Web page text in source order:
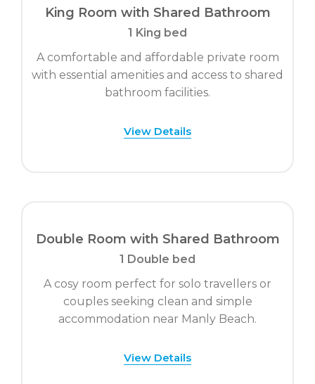
King Room with Shared Bathroom
1 King bed
A comfortable and affordable private room
with essential amenities and access to shared
bathroom facilities.
View Details
Double Room with Shared Bathroom
1 Double bed
A cosy room perfect for solo travellers or
couples seeking clean and simple
accommodation near Manly Beach.
View Details